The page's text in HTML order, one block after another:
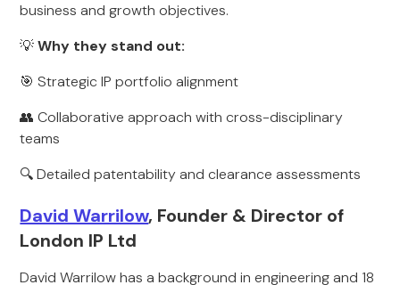
business and growth objectives.
💡Why they stand out:
🎯 Strategic IP portfolio alignment
👥 Collaborative approach with cross-disciplinary
teams
🔍 Detailed patentability and clearance assessments
David Warrilow, Founder & Director of
London IP Ltd
David Warrilow has a background in engineering and 18